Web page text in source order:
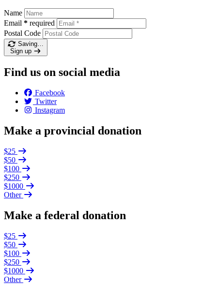
Name
Email * required
Postal Code
Saving…
Sign up
Find us on social media
Facebook
Twitter
Instagram
Make a provincial donation
$25
$50
$100
$250
$1000
Other
Make a federal donation
$25
$50
$100
$250
$1000
Other